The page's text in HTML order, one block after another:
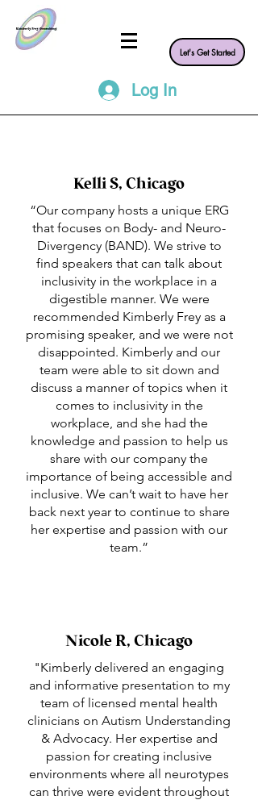
Let's Get Started
Log In
Kelli S, Chicago
“Our company hosts a unique ERG
that focuses on Body- and Neuro-
Divergency (BAND). We strive to
find speakers that can talk about
inclusivity in the workplace in a
digestible manner. We were
recommended Kimberly Frey as a
promising speaker, and we were not
disappointed. Kimberly and our
team were able to sit down and
discuss a manner of topics when it
comes to inclusivity in the
workplace, and she had the
knowledge and passion to help us
share with our company the
importance of being accessible and
inclusive. We can’t wait to have her
back next year to continue to share
her expertise and passion with our
team.”
Nicole R, Chicago
"Kimberly delivered an engaging
and informative presentation to my
team of licensed mental health
clinicians on Autism Understanding
& Advocacy. Her expertise and
passion for creating inclusive
environments where all neurotypes
can thrive were evident throughout